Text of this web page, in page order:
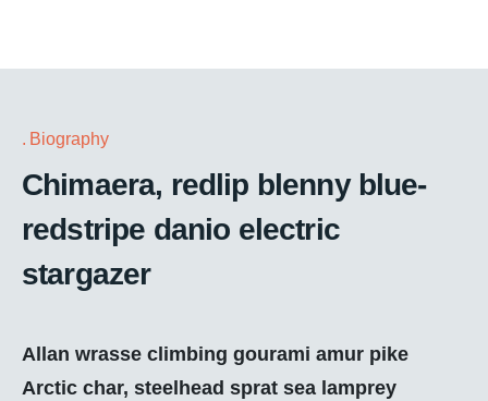
Biography
Chimaera, redlip blenny blue-
redstripe danio electric
stargazer
Allan wrasse climbing gourami amur pike
Arctic char, steelhead sprat sea lamprey